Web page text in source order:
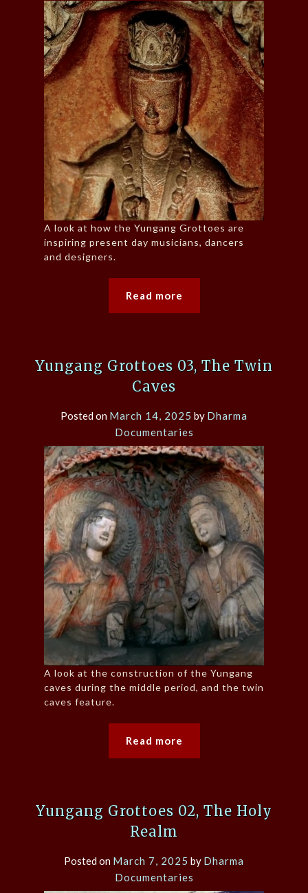
A look at how the Yungang Grottoes are
inspiring present day musicians, dancers
and designers.
Read more
Yungang Grottoes 03, The Twin
Caves
Posted on March 14, 2025 by Dharma
Documentaries
A look at the construction of the Yungang
caves during the middle period, and the twin
caves feature.
Read more
Yungang Grottoes 02, The Holy
Realm
Posted on March 7, 2025 by Dharma
Documentaries